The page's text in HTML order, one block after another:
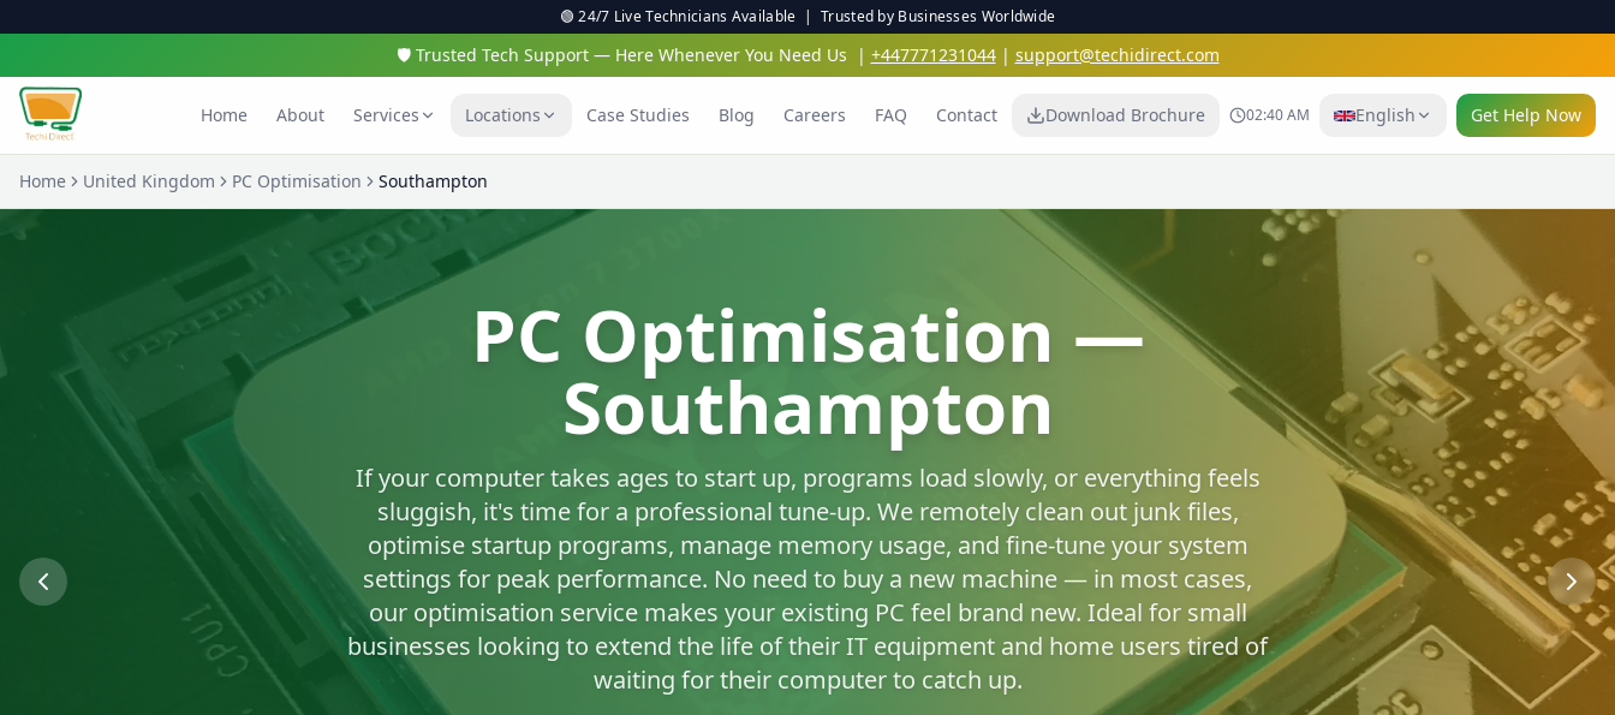
🟢 24/7 Live Technicians Available | Trusted by Businesses Worldwide
🛡️ Trusted Tech Support — Here Whenever You Need Us | +447771231044| support@techidirect.com
Home About Services Locations Case Studies Blog Careers FAQ Contact Download Brochure 02:40 AM English Get Help Now
Home United Kingdom PC Optimisation Southampton
Virus & Malware
Protection
We'll clean up nasty infections and set up proper protection so you're safe online.
✅ 24/7 Live Technicians✅ No Fix No Fee✅ Secure Remote Sessions